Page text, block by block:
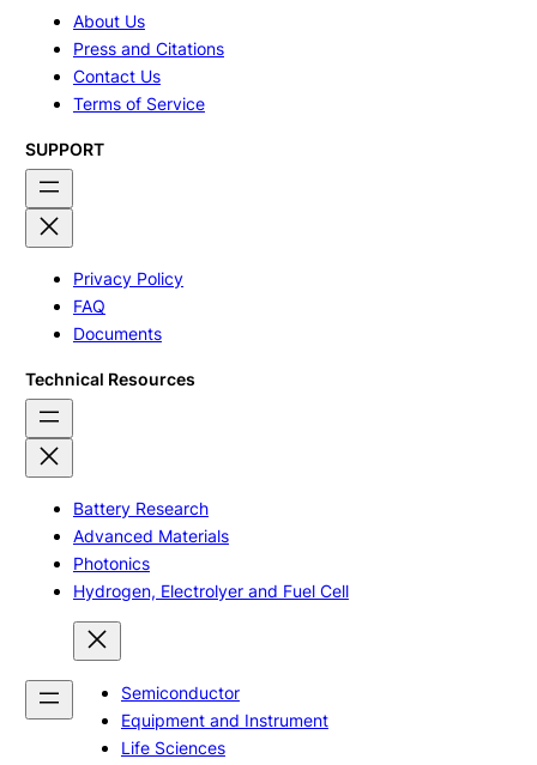
About Us
Press and Citations
Contact Us
Terms of Service
SUPPORT
Privacy Policy
FAQ
Documents
Technical Resources
Battery Research
Advanced Materials
Photonics
Hydrogen, Electrolyer and Fuel Cell
Semiconductor
Equipment and Instrument
Life Sciences